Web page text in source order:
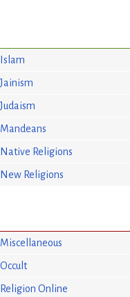
Islam
Jainism
Judaism
Mandeans
Native Religions
New Religions
Miscellaneous
Occult
Religion Online